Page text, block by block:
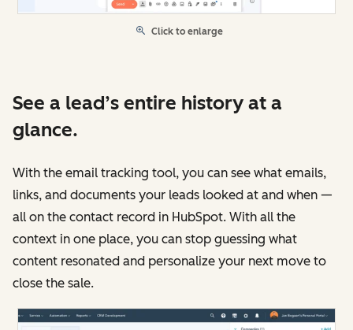
Click to enlarge
See a lead’s entire history at a
glance.
With the email tracking tool, you can see what emails,
links, and documents your leads looked at and when —
all on the contact record in HubSpot. With all the
context in one place, you can stop guessing what
content resonated and personalize your next move to
close the sale.